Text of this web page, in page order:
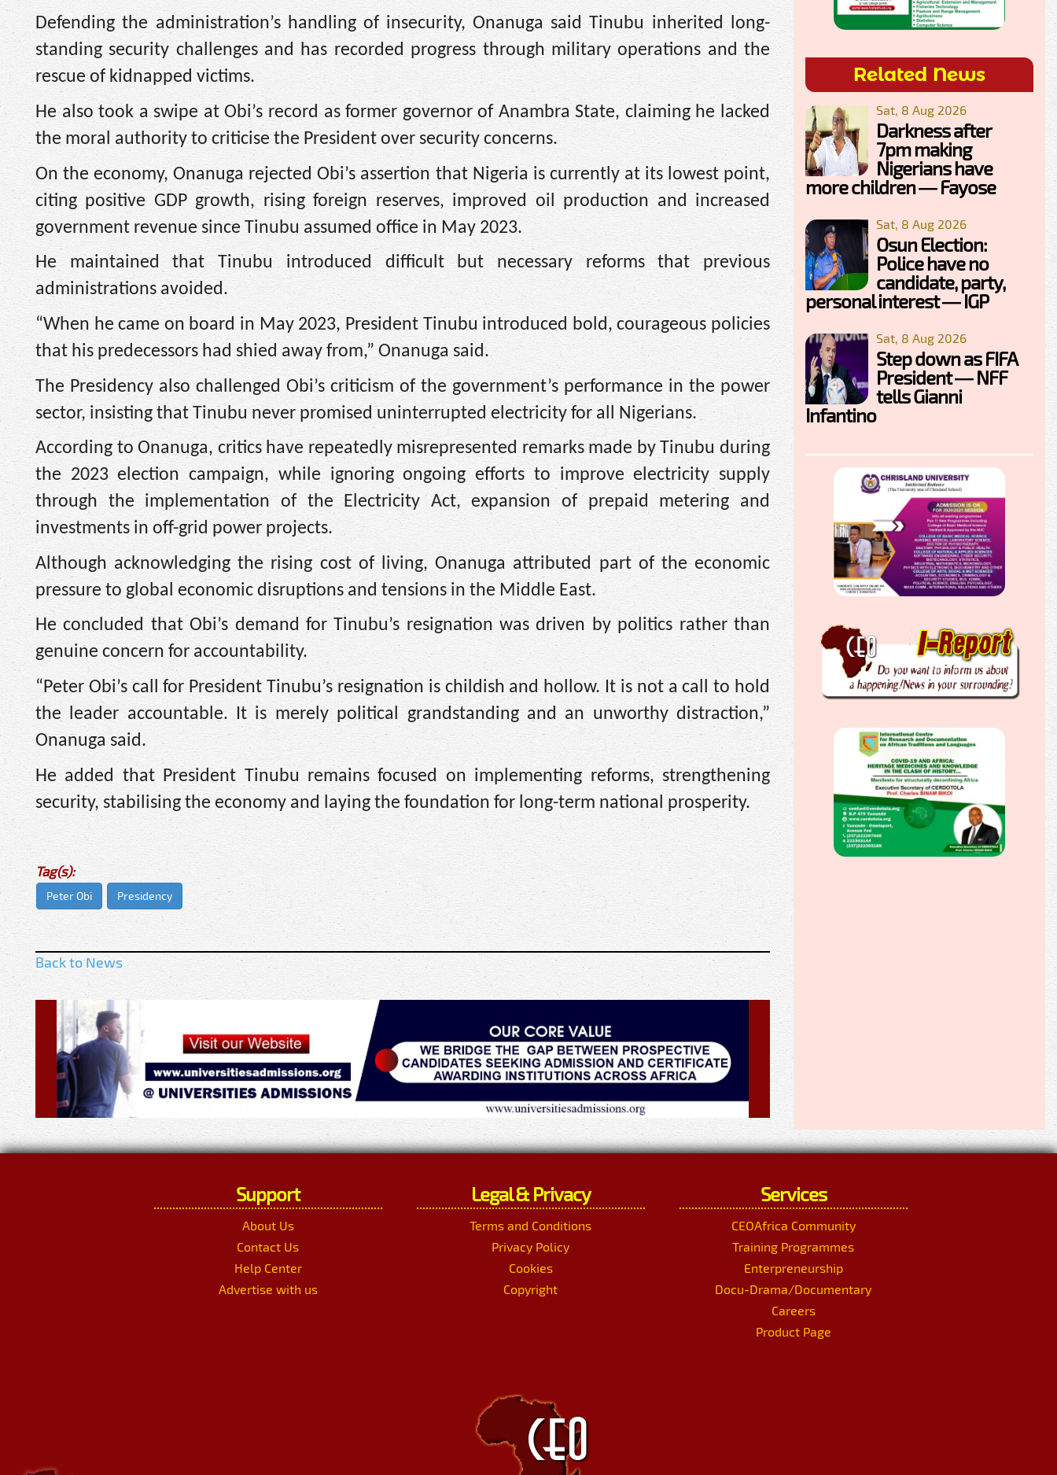
Defending the administration’s handling of insecurity, Onanuga said Tinubu inherited long-
standing security challenges and has recorded progress through military operations and the
rescue of kidnapped victims.
He also took a swipe at Obi’s record as former governor of Anambra State, claiming he lacked
the moral authority to criticise the President over security concerns.
On the economy, Onanuga rejected Obi’s assertion that Nigeria is currently at its lowest point,
citing positive GDP growth, rising foreign reserves, improved oil production and increased
government revenue since Tinubu assumed office in May 2023.
He maintained that Tinubu introduced difficult but necessary reforms that previous
administrations avoided.
“When he came on board in May 2023, President Tinubu introduced bold, courageous policies
that his predecessors had shied away from,” Onanuga said.
The Presidency also challenged Obi’s criticism of the government’s performance in the power
sector, insisting that Tinubu never promised uninterrupted electricity for all Nigerians.
According to Onanuga, critics have repeatedly misrepresented remarks made by Tinubu during
the 2023 election campaign, while ignoring ongoing efforts to improve electricity supply
through the implementation of the Electricity Act, expansion of prepaid metering and
investments in off-grid power projects.
Although acknowledging the rising cost of living, Onanuga attributed part of the economic
pressure to global economic disruptions and tensions in the Middle East.
He concluded that Obi’s demand for Tinubu’s resignation was driven by politics rather than
genuine concern for accountability.
“Peter Obi’s call for President Tinubu’s resignation is childish and hollow. It is not a call to hold
the leader accountable. It is merely political grandstanding and an unworthy distraction,”
Onanuga said.
He added that President Tinubu remains focused on implementing reforms, strengthening
security, stabilising the economy and laying the foundation for long-term national prosperity.
Tag(s):
Peter Obi Presidency
Back to News
Related News
Sat, 8 Aug 2026
Darkness after
7pm making
Nigerians have
more children — Fayose
Sat, 8 Aug 2026
Osun Election:
Police have no
candidate, party,
personal interest — IGP
Sat, 8 Aug 2026
Step down as FIFA
President — NFF
tells Gianni
Infantino
Support
About Us
Contact Us
Help Center
Advertise with us
Legal & Privacy
Terms and Conditions
Privacy Policy
Cookies
Copyright
Services
CEOAfrica Community
Training Programmes
Enterpreneurship
Docu-Drama/Documentary
Careers
Product Page